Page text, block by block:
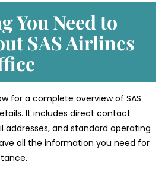
You Need to
SAS Airlines
for a complete overview of SAS
It includes direct contact
addresses, and standard operating
all the information you need for